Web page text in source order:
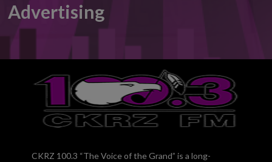
Advertising
CKRZ 100.3 “The Voice of the Grand” is a long-